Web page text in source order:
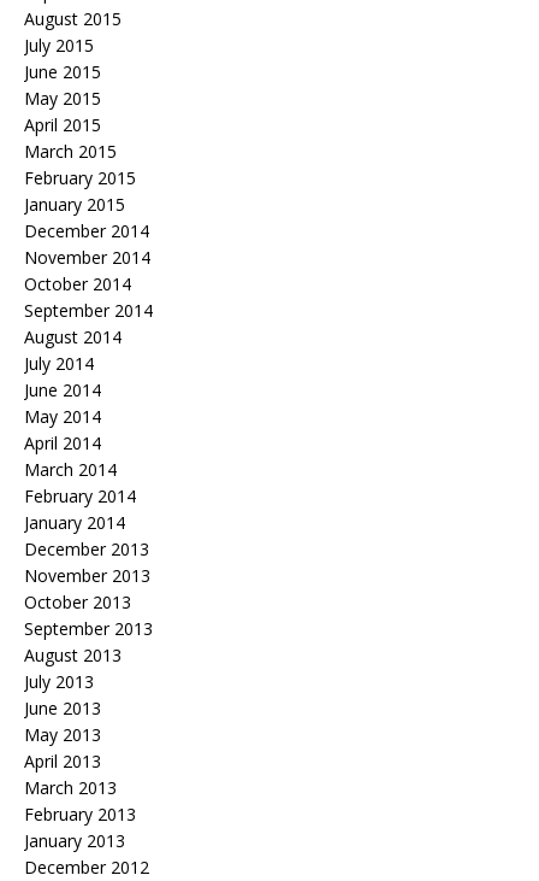
August 2015
July 2015
June 2015
May 2015
April 2015
March 2015
February 2015
January 2015
December 2014
November 2014
October 2014
September 2014
August 2014
July 2014
June 2014
May 2014
April 2014
March 2014
February 2014
January 2014
December 2013
November 2013
October 2013
September 2013
August 2013
July 2013
June 2013
May 2013
April 2013
March 2013
February 2013
January 2013
December 2012